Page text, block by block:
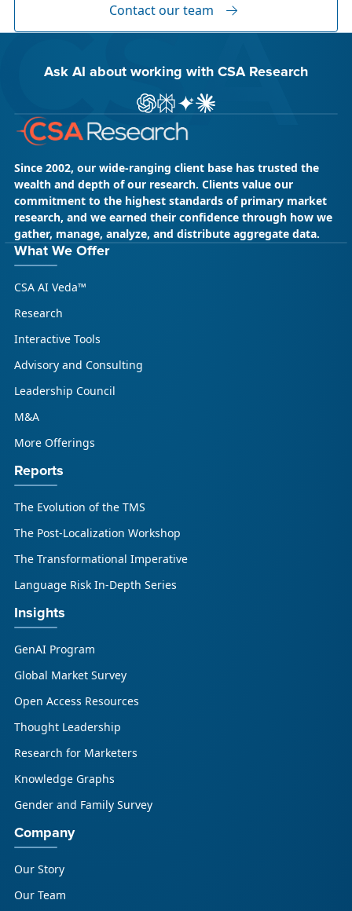
May 18, 2026 CSA Research
for Leaders. Designed for What’s
Ahead.
CSA Research’s GenAI Program is a continuously
enterprises, GCSPs and LSPs understand and
respond to AI-driven market cha...
Contact our team
Ask AI about working with CSA Research
ChatGPT
Perplexity
GeminiClaude AI
Since 2002, our wide-ranging client base has trusted the
wealth and depth of our research. Clients value our
commitment to the highest standards of primary market
research, and we earned their confidence through how we
gather, manage, analyze, and distribute aggregate data.
What We Offer
CSA AI Veda™
Research
Interactive Tools
Advisory and Consulting
Leadership Council
M&A
More Offerings
Reports
The Evolution of the TMS
The Post-Localization Workshop
The Transformational Imperative
Language Risk In-Depth Series
Insights
GenAI Program
Global Market Survey
Open Access Resources
Thought Leadership
Research for Marketers
Knowledge Graphs
Gender and Family Survey
Company
Our Story
Our Team